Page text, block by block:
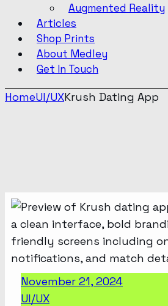
Augmented Reality
Articles
Shop Prints
About Medley
Get In Touch
HomeUI/UXKrush Dating App
November 21, 2024
UI/UX